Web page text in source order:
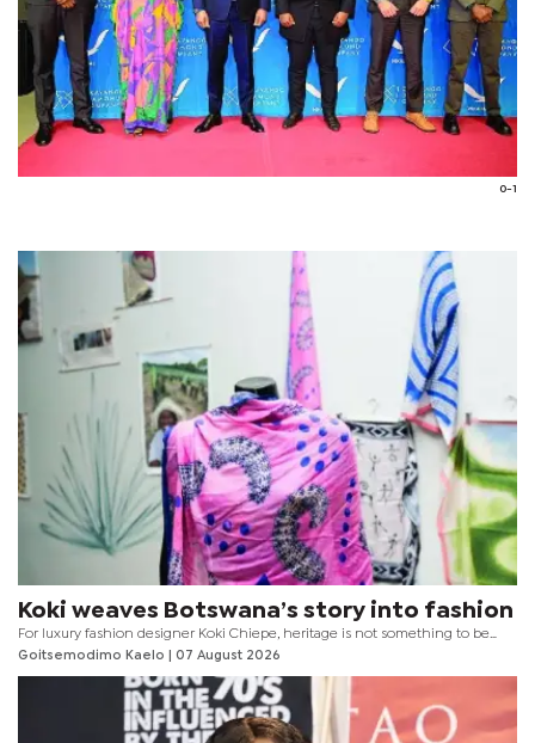
0-1
Koki weaves Botswana’s story into fashion
For luxury fashion designer Koki Chiepe, heritage is not something to be
locked away behind museum glass. It is something to be worn, experienced
Goitsemodimo Kaelo | 07 August 2026